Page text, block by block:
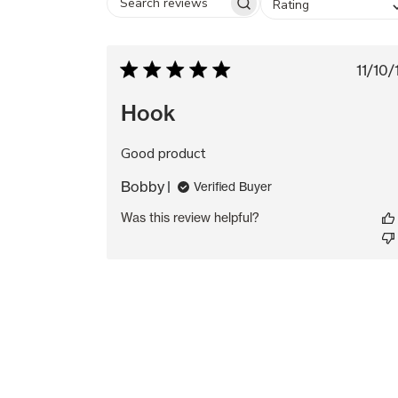
Search
Rating
11/10/
Hook
Good product
Bobby Verified Buyer
Was this review helpful?